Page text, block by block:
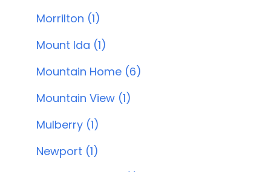
Morrilton (1)
Mount Ida (1)
Mountain Home (6)
Mountain View (1)
Mulberry (1)
Newport (1)